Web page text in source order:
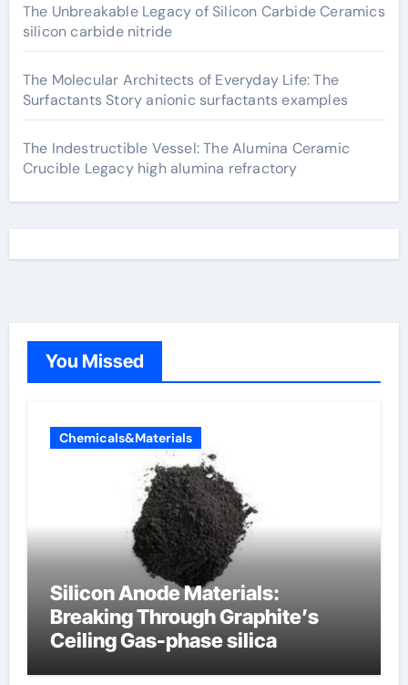
The Unbreakable Legacy of Silicon Carbide Ceramics
silicon carbide nitride
The Molecular Architects of Everyday Life: The
Surfactants Story anionic surfactants examples
The Indestructible Vessel: The Alumina Ceramic
Crucible Legacy high alumina refractory
You Missed
Chemicals&Materials
Silicon Anode Materials:
Breaking Through Graphite’s
Ceiling Gas-phase silica